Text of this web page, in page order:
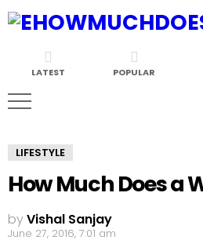
LATEST POPULAR
LIFESTYLE
How Much Does a
byVishal Sanjay
June 27, 2016, 7:01 am